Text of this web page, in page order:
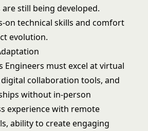
still being developed.
on technical skills and comfort
evolution.
Engineers must excel at virtual
collaboration tools, and
without in-person
experience with remote
ability to create engaging